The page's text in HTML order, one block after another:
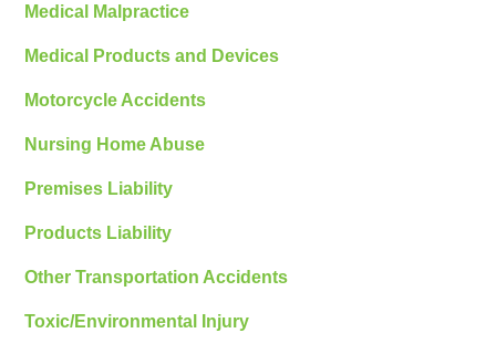
Medical Malpractice
Medical Products and Devices
Motorcycle Accidents
Nursing Home Abuse
Premises Liability
Products Liability
Other Transportation Accidents
Toxic/Environmental Injury